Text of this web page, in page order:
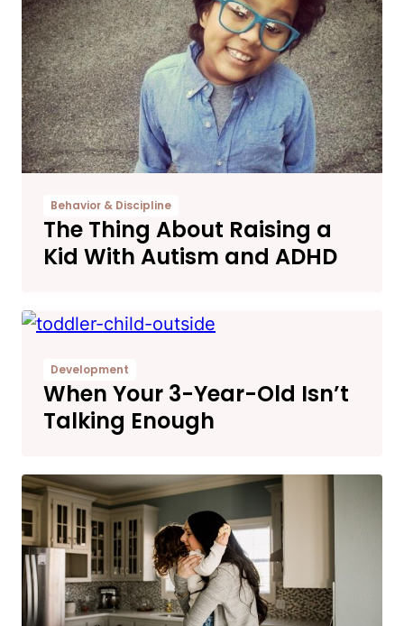
Behavior & Discipline
The Thing About Raising a
Kid With Autism and ADHD
Development
When Your 3-Year-Old Isn’t
Talking Enough